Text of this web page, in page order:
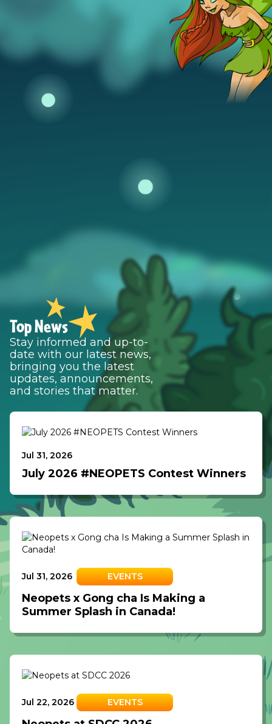
Top News
Stay informed and up-to-
date with our latest news,
bringing you the latest
updates, announcements,
and stories that matter.
Jul 31, 2026
July 2026 #NEOPETS Contest Winners
Jul 31, 2026 EVENTS
Neopets x Gong cha Is Making a
Summer Splash in Canada!
Jul 22, 2026 EVENTS